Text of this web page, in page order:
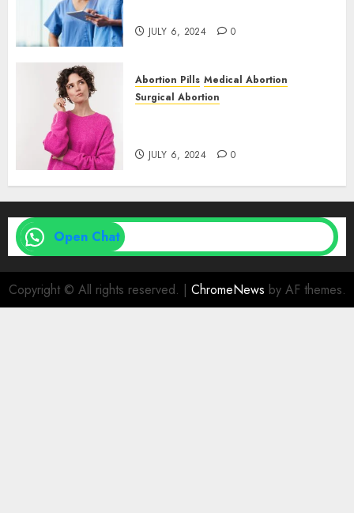
JULY 6, 2024 0
Abortion Pills Medical Abortion
Surgical Abortion
JULY 6, 2024 0
Open Chat
Copyright © All rights reserved. | ChromeNews by AF themes.